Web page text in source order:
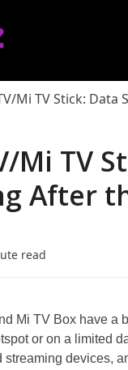
Mi TV Stick: Data
Mi TV
After
read
Mi TV Box have a
or on a limited
streaming devices,